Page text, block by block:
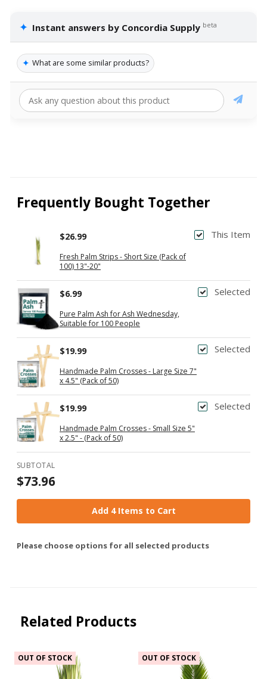
✦ Instant answers by Concordia Supply beta
✦ What are some similar products?
Frequently Bought Together
This Item
Fresh Palm Strips - Short Size (Pack of
100) 13"-20"
$26.99
Selected
Pure Palm Ash for Ash Wednesday,
Suitable for 100 People
$6.99
Selected
Handmade Palm Crosses - Large Size 7"
x 4.5" (Pack of 50)
$19.99
Selected
Handmade Palm Crosses - Small Size 5"
x 2.5" - (Pack of 50)
$19.99
SUBTOTAL
$73.96
Add 4 Items to Cart
Please choose options for all selected products
Related Products
OUT OF STOCK OUT OF STOCK